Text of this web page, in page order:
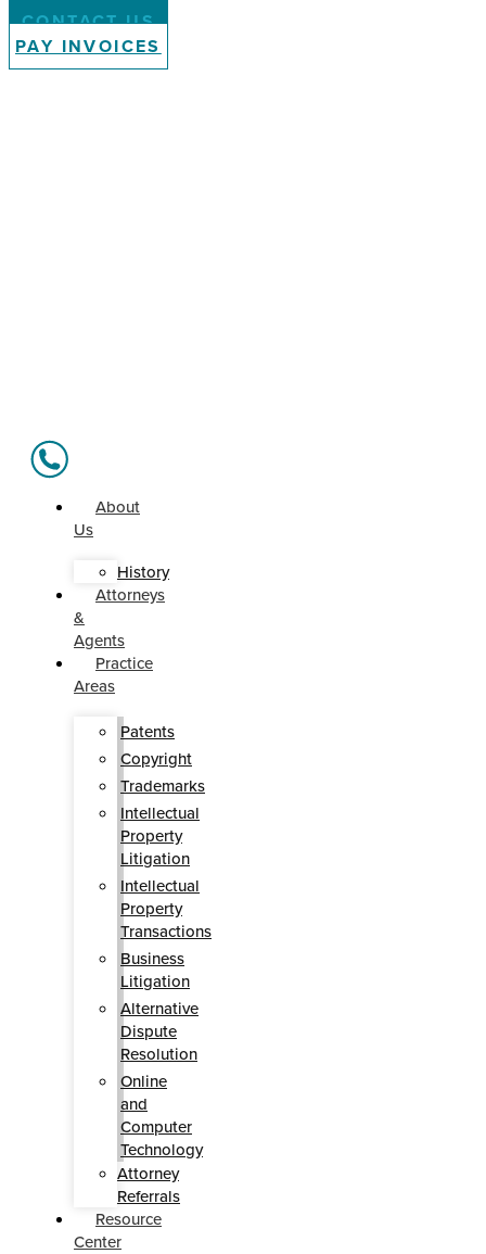
CONTACT US
PAY INVOICES
About
Us
History
Attorneys
&
Agents
Practice
Areas
Patents
Copyright
Trademarks
Intellectual
Property
Litigation
Intellectual
Property
Transactions
Business
Litigation
Alternative
Dispute
Resolution
Online
and
Computer
Technology
Attorney
Referrals
Resource
Center